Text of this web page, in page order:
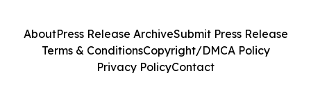
AboutPress Release ArchiveSubmit Press Release
Terms & ConditionsCopyright/DMCA Policy
Privacy PolicyContact